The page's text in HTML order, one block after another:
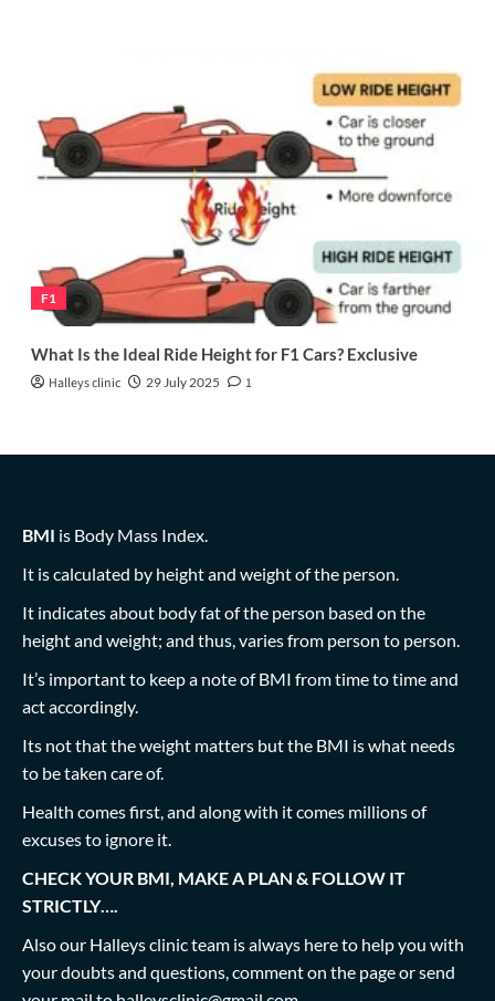
F1
What Is the Ideal Ride Height for F1 Cars? Exclusive
Halleys clinic 29 July 2025 1
BMI is Body Mass Index.
It is calculated by height and weight of the person.
It indicates about body fat of the person based on the
height and weight; and thus, varies from person to person.
It’s important to keep a note of BMI from time to time and
act accordingly.
Its not that the weight matters but the BMI is what needs
to be taken care of.
Health comes first, and along with it comes millions of
excuses to ignore it.
CHECK YOUR BMI, MAKE A PLAN & FOLLOW IT
STRICTLY….
Also our Halleys clinic team is always here to help you with
your doubts and questions, comment on the page or send